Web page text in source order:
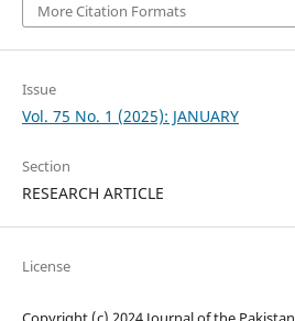
More Citation Formats
Issue
Vol. 75 No. 1 (2025): JANUARY
Section
RESEARCH ARTICLE
License